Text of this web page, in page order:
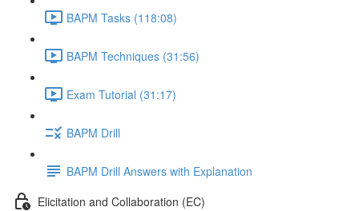
BAPM Tasks (118:08)
BAPM Techniques (31:56)
Exam Tutorial (31:17)
BAPM Drill
BAPM Drill Answers with Explanation
Elicitation and Collaboration (EC)